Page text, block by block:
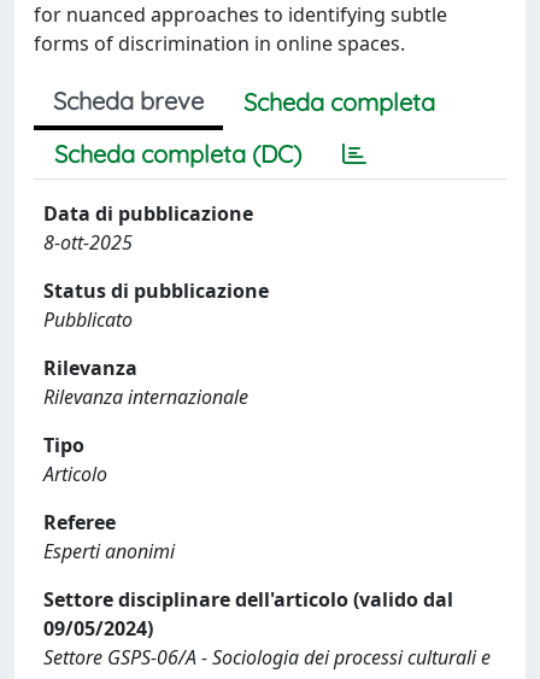
for nuanced approaches to identifying subtle
forms of discrimination in online spaces.
Scheda breve
Scheda completa
Scheda completa (DC)
Data di pubblicazione
8-ott-2025
Status di pubblicazione
Pubblicato
Rilevanza
Rilevanza internazionale
Tipo
Articolo
Referee
Esperti anonimi
Settore disciplinare dell'articolo (valido dal
09/05/2024)
Settore GSPS-06/A - Sociologia dei processi culturali e